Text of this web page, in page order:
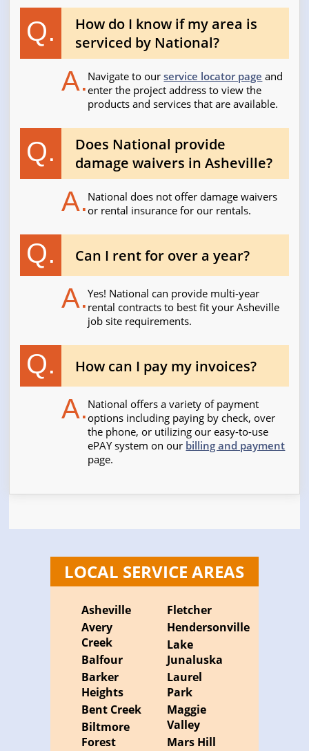
Q.
How do I know if my area is
serviced by National?
A. Navigate to ourservice locator page and
enter the project address to view the
products and services that are available.
Q.
Does National provide
damage waivers in Asheville?
A. National does not offer damage waivers
or rental insurance for our rentals.
Q. Can I rent for over a year?
A.Yes! National can provide multi-year
rental contracts to best fit your Asheville
job site requirements.
Q. How can I pay my invoices?
A. National offers a variety of payment
options including paying by check, over
the phone, or utilizing our easy-to-use
ePAY system on our billing and payment
page.
LOCAL SERVICE AREAS
Asheville
Avery
Creek
Balfour
Barker
Heights
Bent Creek
Biltmore
Forest
Fletcher
Hendersonville
Lake
Junaluska
Laurel
Park
Maggie
Valley
Mars Hill